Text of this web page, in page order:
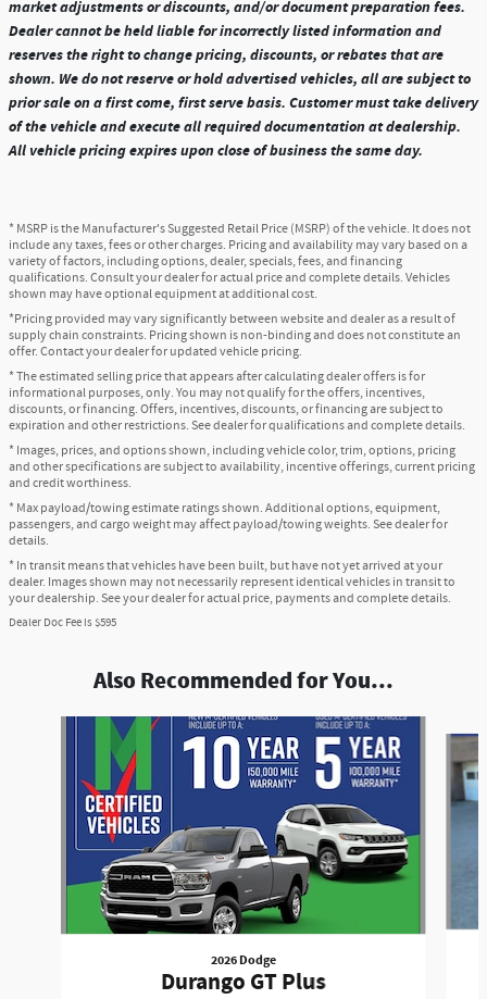
market adjustments or discounts, and/or document preparation fees.
Dealer cannot be held liable for incorrectly listed information and
reserves the right to change pricing, discounts, or rebates that are
shown. We do not reserve or hold advertised vehicles, all are subject to
prior sale on a first come, first serve basis. Customer must take delivery
of the vehicle and execute all required documentation at dealership.
All vehicle pricing expires upon close of business the same day.
* MSRP is the Manufacturer's Suggested Retail Price (MSRP) of the vehicle. It does not
include any taxes, fees or other charges. Pricing and availability may vary based on a
variety of factors, including options, dealer, specials, fees, and financing
qualifications. Consult your dealer for actual price and complete details. Vehicles
shown may have optional equipment at additional cost.
*Pricing provided may vary significantly between website and dealer as a result of
supply chain constraints. Pricing shown is non-binding and does not constitute an
offer. Contact your dealer for updated vehicle pricing.
* The estimated selling price that appears after calculating dealer offers is for
informational purposes, only. You may not qualify for the offers, incentives,
discounts, or financing. Offers, incentives, discounts, or financing are subject to
expiration and other restrictions. See dealer for qualifications and complete details.
* Images, prices, and options shown, including vehicle color, trim, options, pricing
and other specifications are subject to availability, incentive offerings, current pricing
and credit worthiness.
* Max payload/towing estimate ratings shown. Additional options, equipment,
passengers, and cargo weight may affect payload/towing weights. See dealer for
details.
* In transit means that vehicles have been built, but have not yet arrived at your
dealer. Images shown may not necessarily represent identical vehicles in transit to
your dealership. See your dealer for actual price, payments and complete details.
Dealer Doc Fee is $595
Also Recommended for You...
2026 Dodge
Durango GT Plus